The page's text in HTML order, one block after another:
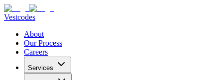
Vestcodes
About
Our Process
Careers
Services